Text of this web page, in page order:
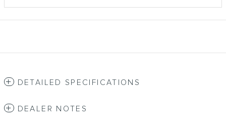
DETAILED SPECIFICATIONS
DEALER NOTES